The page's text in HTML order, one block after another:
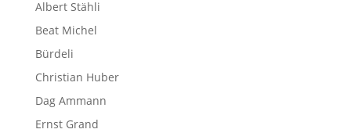
Albert Stähli
Beat Michel
Bürdeli
Christian Huber
Dag Ammann
Ernst Grand